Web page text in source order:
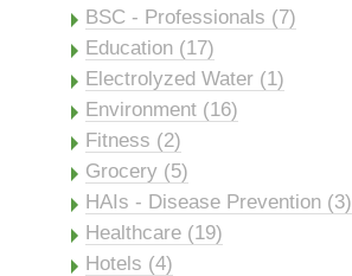
BSC - Professionals (7)
Education (17)
Electrolyzed Water (1)
Environment (16)
Fitness (2)
Grocery (5)
HAIs - Disease Prevention (3)
Healthcare (19)
Hotels (4)